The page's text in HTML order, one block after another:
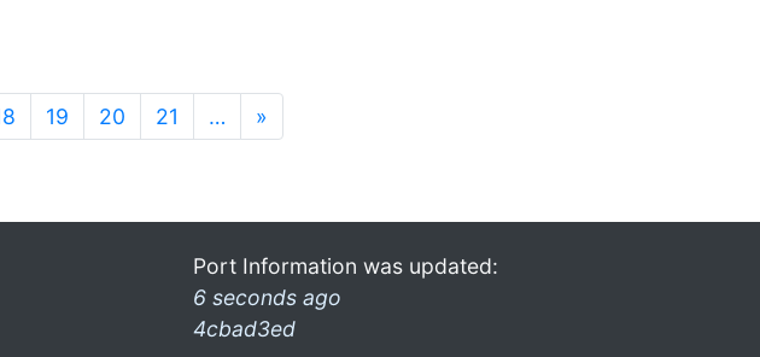
19 20 21 … »
Port Information was updated:
6 seconds ago
4cbad3ed